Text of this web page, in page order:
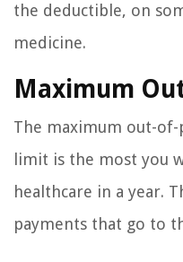
the deductible, on
medicine.
Maximum
The maximum out-
limit is the most you
healthcare in a year.
payments that go to